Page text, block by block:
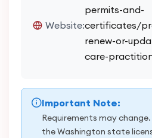
Website:
permits-and-
certificates/
renew-or-
care-
Important Note:
Requirements may
the Washington state